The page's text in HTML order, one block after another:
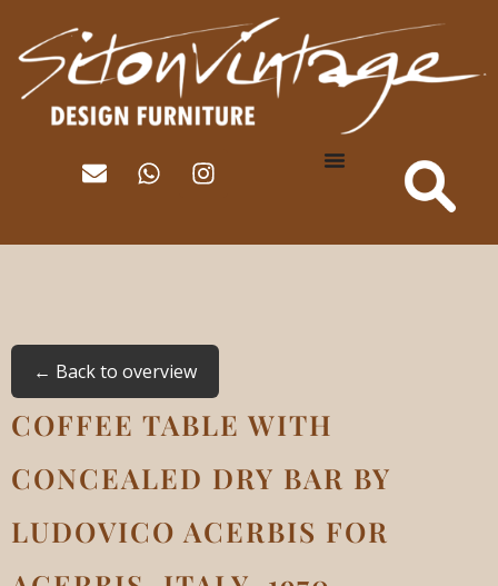
← Back to overview
COFFEE TABLE WITH
CONCEALED DRY BAR BY
LUDOVICO ACERBIS FOR